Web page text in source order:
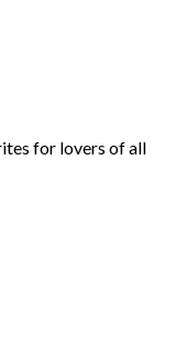
for lovers of all